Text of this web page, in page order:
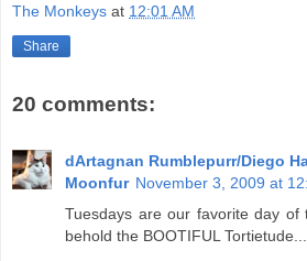
The Monkeys at 12:01 AM
Share
20 comments:
dArtagnan Rumblepurr/Diego
Moonfur November 3, 2009 at
Tuesdays are our favorite day
behold the BOOTIFUL